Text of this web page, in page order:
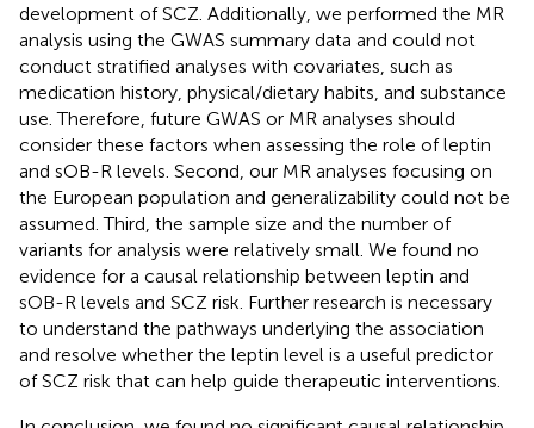
development of SCZ. Additionally, we performed the MR
analysis using the GWAS summary data and could not
conduct stratified analyses with covariates, such as
medication history, physical/dietary habits, and substance
use. Therefore, future GWAS or MR analyses should
consider these factors when assessing the role of leptin
and sOB-R levels. Second, our MR analyses focusing on
the European population and generalizability could not be
assumed. Third, the sample size and the number of
variants for analysis were relatively small. We found no
evidence for a causal relationship between leptin and
sOB-R levels and SCZ risk. Further research is necessary
to understand the pathways underlying the association
and resolve whether the leptin level is a useful predictor
of SCZ risk that can help guide therapeutic interventions.